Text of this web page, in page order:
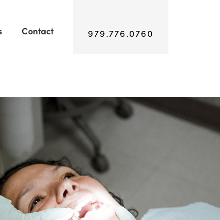
Contact 979.776.0760